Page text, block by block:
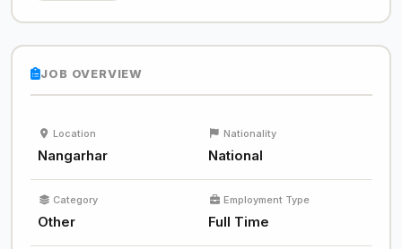
JOB OVERVIEW
Location
Nangarhar
Nationality
National
Category
Other
Employment Type
Full Time